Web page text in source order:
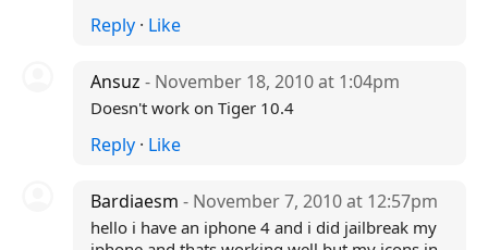
Reply· Like
Ansuz - November 18, 2010 at 1:04pm
Doesn't work on Tiger 10.4
Reply· Like
Bardiaesm - November 7, 2010 at 12:57pm
hello i have an iphone 4 and i did jailbreak my